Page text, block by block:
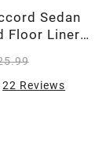
Sedan
Floor Liners
22 Reviews